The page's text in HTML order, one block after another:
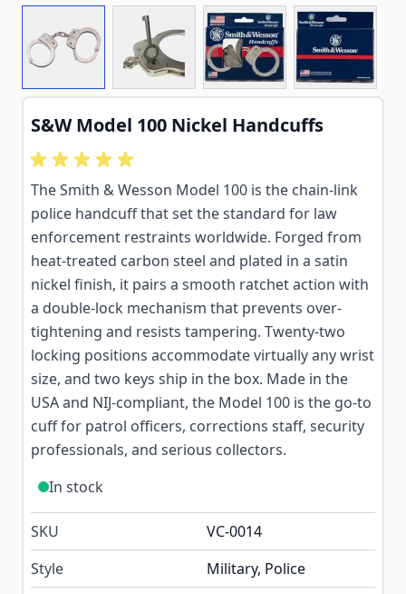
View larger imageView larger imageView larger image
View
S&W Model 100 Nickel Handcuffs
The Smith & Wesson Model 100 is the chain-link
police handcuff that set the standard for law
enforcement restraints worldwide. Forged from
heat-treated carbon steel and plated in a satin
nickel finish, it pairs a smooth ratchet action with
a double-lock mechanism that prevents over-
tightening and resists tampering. Twenty-two
locking positions accommodate virtually any wrist
size, and two keys ship in the box. Made in the
USA and NIJ-compliant, the Model 100 is the go-to
cuff for patrol officers, corrections staff, security
professionals, and serious collectors.
In stock
SKU
VC-0014
Style
Military, Police